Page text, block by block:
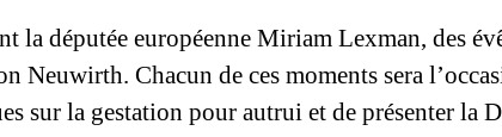
la députée européenne Miriam Lexman, des
Neuwirth. Chacun de ces moments sera
sur la gestation pour autrui et de présenter la